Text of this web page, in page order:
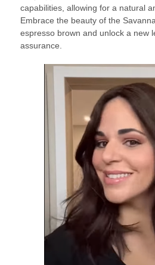
capabilities, allowing for a natural
Embrace the beauty of the
espresso brown and unlock a new
assurance.